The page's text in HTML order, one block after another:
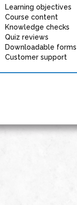
Learning objectives
Course content
Knowledge checks
Quiz reviews
Downloadable forms
Customer support